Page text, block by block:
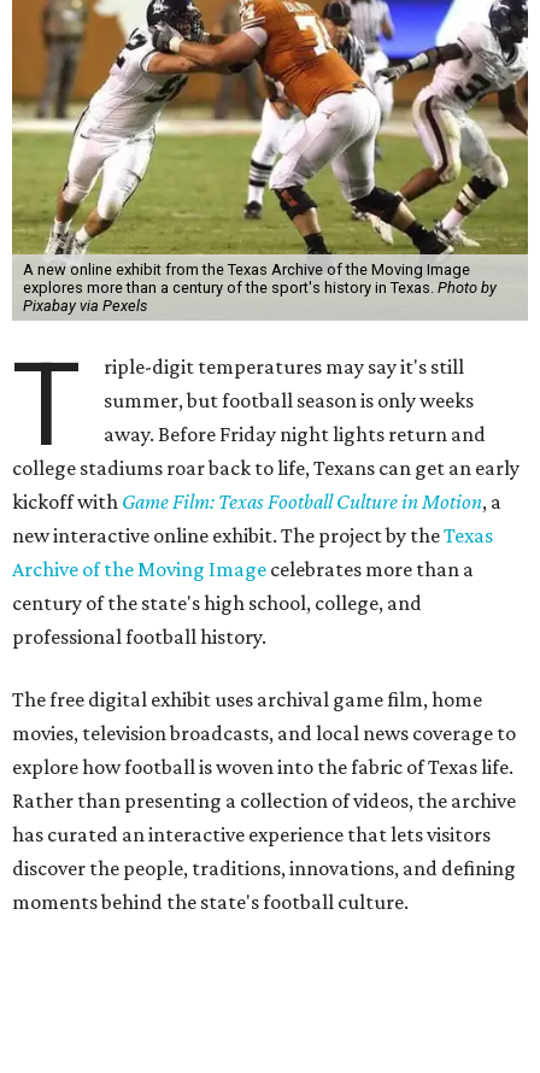
A new online exhibit from the Texas Archive of the Moving Image
explores more than a century of the sport's history in Texas. Photo by
Pixabay via Pexels
T
riple-digit temperatures may say it's still
summer, but football season is only weeks
away. Before Friday night lights return and
college stadiums roar back to life, Texans can get an early
kickoff with Game Film: Texas Football Culture in Motion, a
new interactive online exhibit. The project by theTexas
Archive of the Moving Image celebrates more than a
century of the state's high school, college, and
professional football history.
The free digital exhibit uses archival game film, home
movies, television broadcasts, and local news coverage to
explore how football is woven into the fabric of Texas life.
Rather than presenting a collection of videos, the archive
has curated an interactive experience that lets visitors
discover the people, traditions, innovations, and defining
moments behind the state's football culture.